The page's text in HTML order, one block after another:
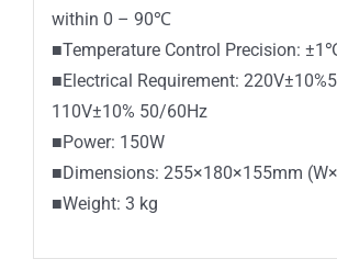
within 0 – 90℃
■Temperature Control Precision:
■Electrical Requirement:
110V±10% 50/60Hz
■Power: 150W
■Dimensions: 255×180×155mm
■Weight: 3 kg